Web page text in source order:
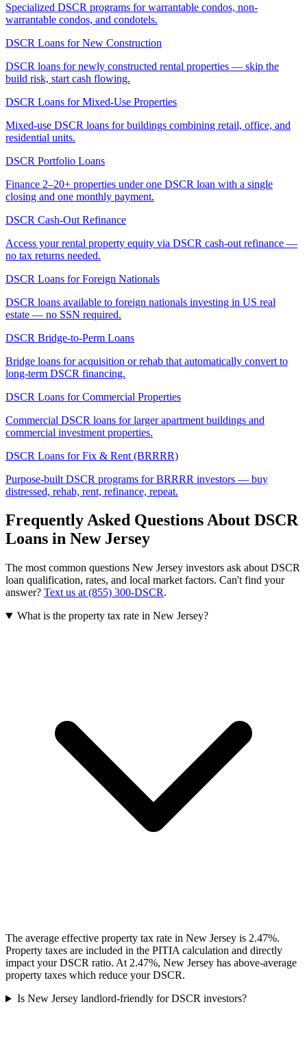
Specialized DSCR programs for warrantable condos, non-
warrantable condos, and condotels.
DSCR Loans for New Construction
DSCR loans for newly constructed rental properties — skip the
build risk, start cash flowing.
DSCR Loans for Mixed-Use Properties
Mixed-use DSCR loans for buildings combining retail, office, and
residential units.
DSCR Portfolio Loans
Finance 2–20+ properties under one DSCR loan with a single
closing and one monthly payment.
DSCR Cash-Out Refinance
Access your rental property equity via DSCR cash-out refinance —
no tax returns needed.
DSCR Loans for Foreign Nationals
DSCR loans available to foreign nationals investing in US real
estate — no SSN required.
DSCR Bridge-to-Perm Loans
Bridge loans for acquisition or rehab that automatically convert to
long-term DSCR financing.
DSCR Loans for Commercial Properties
Commercial DSCR loans for larger apartment buildings and
commercial investment properties.
DSCR Loans for Fix & Rent (BRRRR)
Purpose-built DSCR programs for BRRRR investors — buy
distressed, rehab, rent, refinance, repeat.
Frequently Asked Questions About DSCR
Loans in New Jersey
The most common questions New Jersey investors ask about DSCR
loan qualification, rates, and local market factors. Can't find your
answer? Text us at (855) 300-DSCR.
What is the property tax rate in New Jersey?
The average effective property tax rate in New Jersey is 2.47%.
Property taxes are included in the PITIA calculation and directly
impact your DSCR ratio. At 2.47%, New Jersey has above-average
property taxes which reduce your DSCR.
Is New Jersey landlord-friendly for DSCR investors?